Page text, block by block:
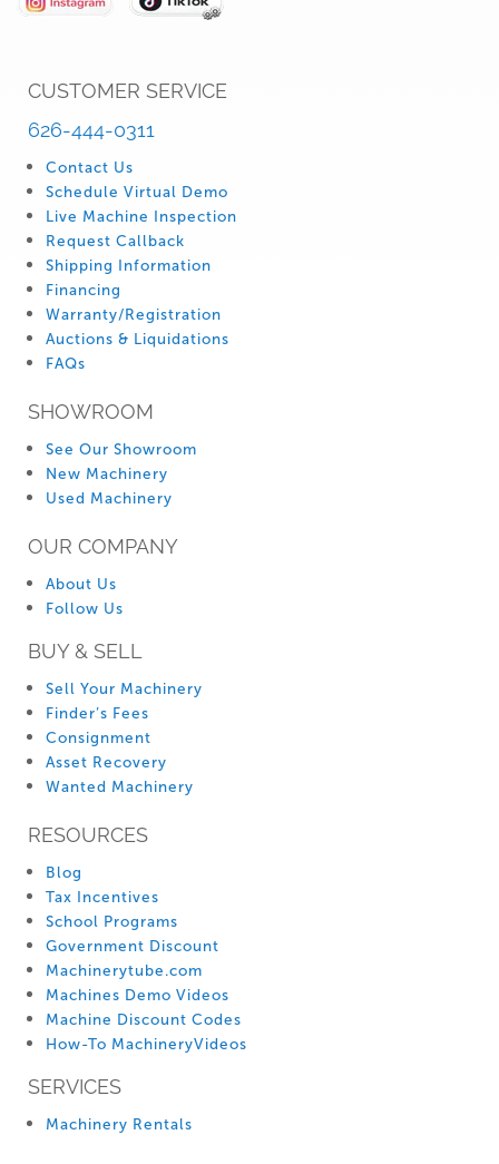
CUSTOMER SERVICE
626-444-0311
Contact Us
Schedule Virtual Demo
Live Machine Inspection
Request Callback
Shipping Information
Financing
Warranty/Registration
Auctions & Liquidations
FAQs
SHOWROOM
See Our Showroom
New Machinery
Used Machinery
OUR COMPANY
About Us
Follow Us
BUY & SELL
Sell Your Machinery
Finder’s Fees
Consignment
Asset Recovery
Wanted Machinery
RESOURCES
Blog
Tax Incentives
School Programs
Government Discount
Machinerytube.com
Machines Demo Videos
Machine Discount Codes
How-To MachineryVideos
SERVICES
Machinery Rentals